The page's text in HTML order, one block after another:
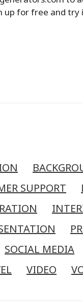
up for free and try
SUPPORT
SOCIAL MEDIA
VIDEO